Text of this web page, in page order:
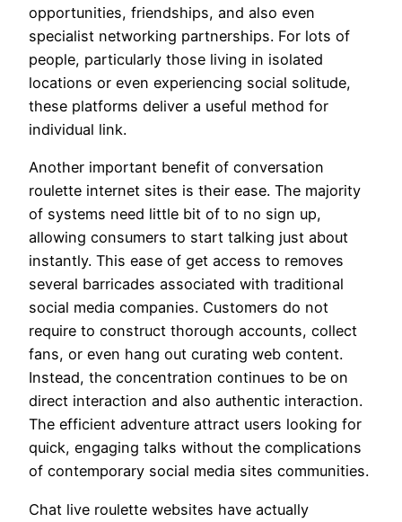
opportunities, friendships, and also even
specialist networking partnerships. For lots of
people, particularly those living in isolated
locations or even experiencing social solitude,
these platforms deliver a useful method for
individual link.
Another important benefit of conversation
roulette internet sites is their ease. The majority
of systems need little bit of to no sign up,
allowing consumers to start talking just about
instantly. This ease of get access to removes
several barricades associated with traditional
social media companies. Customers do not
require to construct thorough accounts, collect
fans, or even hang out curating web content.
Instead, the concentration continues to be on
direct interaction and also authentic interaction.
The efficient adventure attract users looking for
quick, engaging talks without the complications
of contemporary social media sites communities.
Chat live roulette websites have actually